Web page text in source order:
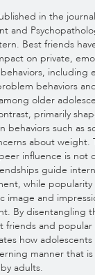
in the journal
and
Best friends
on private,
including
behaviors
older
primarily
behaviors such as
about weight.
influence is not
guide
while popularity
image and
By disentangling
friends and
how
manner that
adults.